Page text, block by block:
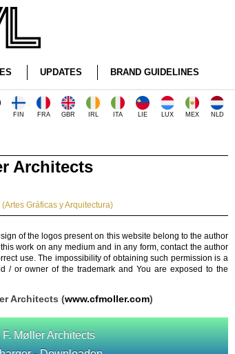
UPDATES BRAND GUIDELINES
FIN FRA GBR IRL ITA LIE LUX MEX NLD
Architects
Gráficas y Arquitectura)
of the logos present on this website belong to the author
work on any medium and in any form, contact the author
use. The impossibility of obtaining such permission is a
/ or owner of the trademark and You are exposed to the
Architects (www.cfmoller.com)
F. Møller Architects